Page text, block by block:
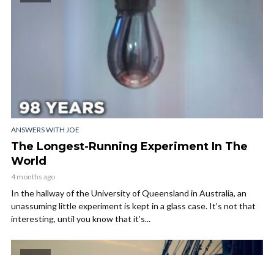
ANSWERS WITH JOE
The Longest-Running Experiment In The
World
4 months ago
In the hallway of the University of Queensland in Australia, an
unassuming little experiment is kept in a glass case. It’s not that
interesting, until you know that it’s...